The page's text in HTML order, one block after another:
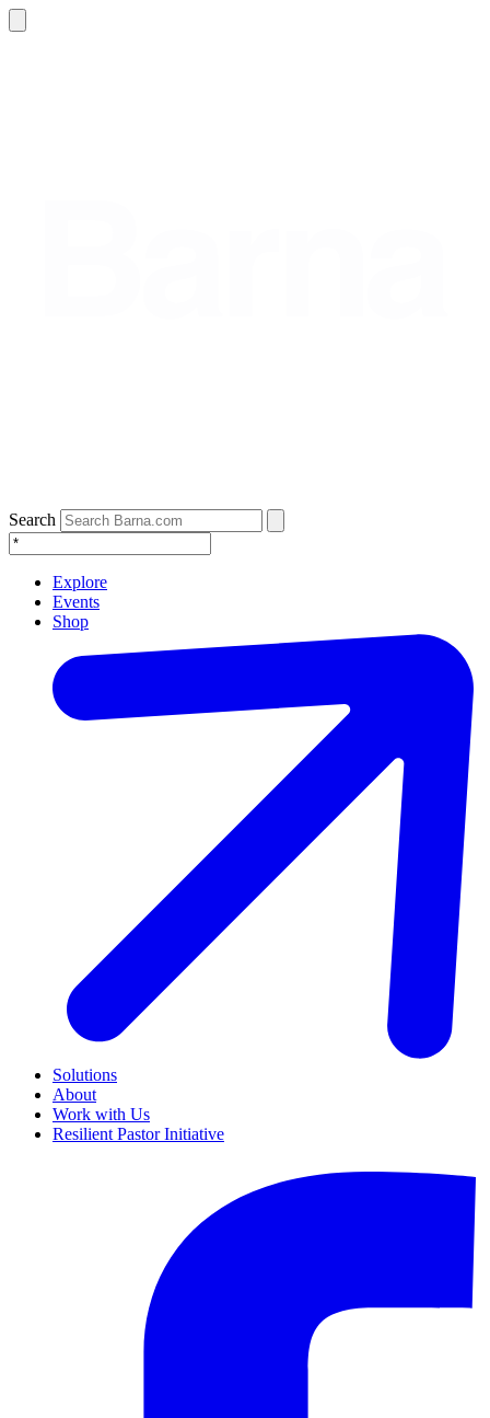
Search
Explore
Events
Shop
Solutions
About
Work with Us
Resilient Pastor Initiative